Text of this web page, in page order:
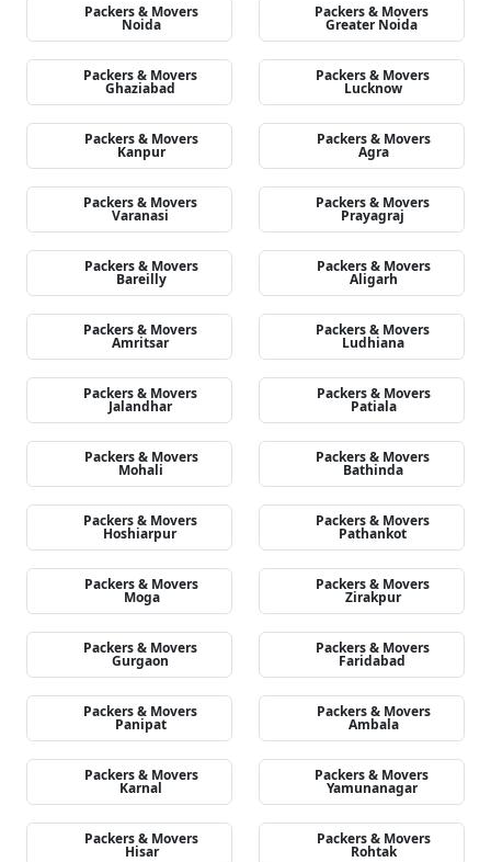
Packers & Movers
Noida
Packers & Movers
Greater Noida
Packers & Movers
Ghaziabad
Packers & Movers
Lucknow
Packers & Movers
Kanpur
Packers & Movers
Agra
Packers & Movers
Varanasi
Packers & Movers
Prayagraj
Packers & Movers
Bareilly
Packers & Movers
Aligarh
Packers & Movers
Amritsar
Packers & Movers
Ludhiana
Packers & Movers
Jalandhar
Packers & Movers
Patiala
Packers & Movers
Mohali
Packers & Movers
Bathinda
Packers & Movers
Hoshiarpur
Packers & Movers
Pathankot
Packers & Movers
Moga
Packers & Movers
Zirakpur
Packers & Movers
Gurgaon
Packers & Movers
Faridabad
Packers & Movers
Panipat
Packers & Movers
Ambala
Packers & Movers
Karnal
Packers & Movers
Yamunanagar
Packers & Movers
Hisar
Packers & Movers
Rohtak